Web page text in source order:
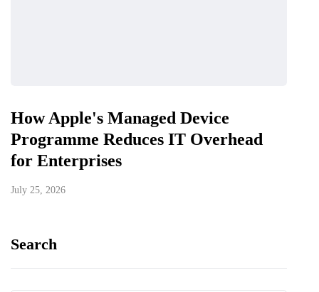
How Apple's Managed Device
Programme Reduces IT Overhead
for Enterprises
July 25, 2026
Search